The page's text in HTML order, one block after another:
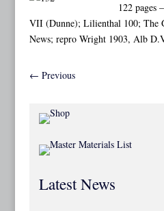
122 pages
VII (Dunne); Lilienthal 100; The
News; repro Wright 1903, Alb
← Previous
Latest News